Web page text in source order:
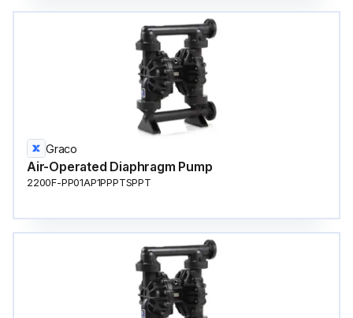
Graco
Air-Operated Diaphragm Pump
2200F-PP01AP1PPPTSPPT